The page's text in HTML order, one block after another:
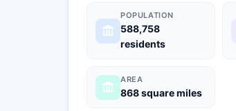
POPULATION
588,758
residents
AREA
868 square miles